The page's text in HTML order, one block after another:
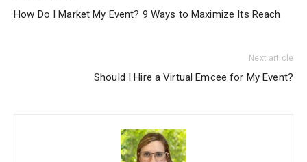
How Do I Market My Event? 9 Ways to Maximize Its Reach
Next article
Should I Hire a Virtual Emcee for My Event?